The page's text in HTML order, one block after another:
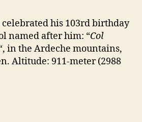
his 103rd birthday
named after him: “Col
in the Ardeche mountains,
Altitude: 911-meter (2988